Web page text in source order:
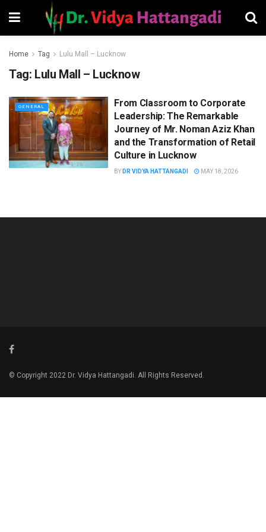
Home Tag Lulu Mall – Lucknow
Tag: Lulu Mall – Lucknow
GENERAL
From Classroom to Corporate
Leadership: The Remarkable
Journey of Mr. Noman Aziz Khan
and the Transformation of Retail
Culture in Lucknow
BY DR VIDYA HATTANGADI MAY 18, 2026
© Copyright 2022 Dr. Vidya Hattangadi. All Rights Reserved.